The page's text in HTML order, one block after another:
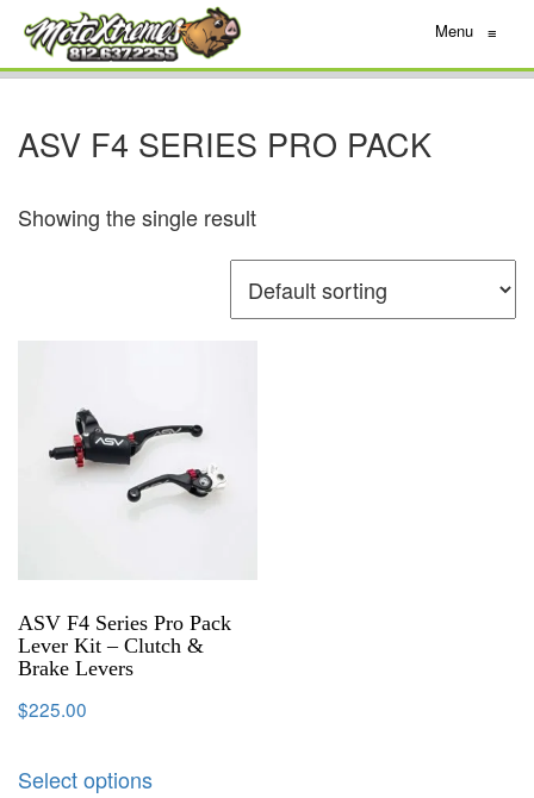
Menu ≡
ASV F4 SERIES PRO PACK
Showing the single result
ASV F4 Series Pro Pack
Lever Kit – Clutch &
Brake Levers
$225.00
Select options